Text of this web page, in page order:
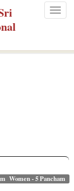
Women - 5 Pancham